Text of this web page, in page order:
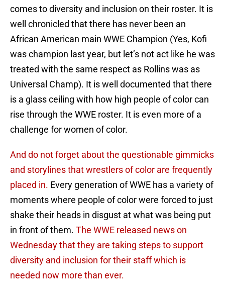
comes to diversity and inclusion on their roster. It is
well chronicled that there has never been an
African American main WWE Champion (Yes, Kofi
was champion last year, but let’s not act like he was
treated with the same respect as Rollins was as
Universal Champ). It is well documented that there
is a glass ceiling with how high people of color can
rise through the WWE roster. It is even more of a
challenge for women of color.
And do not forget about the questionable gimmicks
and storylines that wrestlers of color are frequently
placed in. Every generation of WWE has a variety of
moments where people of color were forced to just
shake their heads in disgust at what was being put
in front of them. The WWE released news on
Wednesday that they are taking steps to support
diversity and inclusion for their staff which is
needed now more than ever.